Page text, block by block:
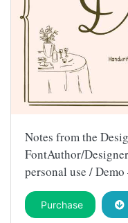
Notes from the
FontAuthor/
personal use /
Purchase